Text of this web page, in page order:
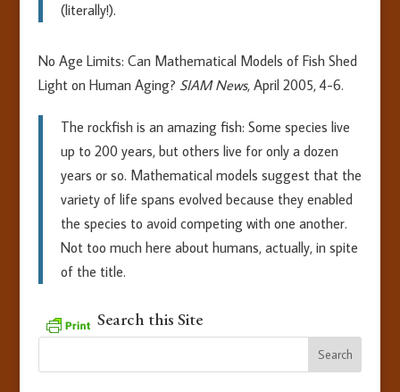
(literally!).
No Age Limits: Can Mathematical Models of Fish Shed
Light on Human Aging? SIAM News, April 2005, 4-6.
The rockfish is an amazing fish: Some species live
up to 200 years, but others live for only a dozen
years or so. Mathematical models suggest that the
variety of life spans evolved because they enabled
the species to avoid competing with one another.
Not too much here about humans, actually, in spite
of the title.
Search this Site